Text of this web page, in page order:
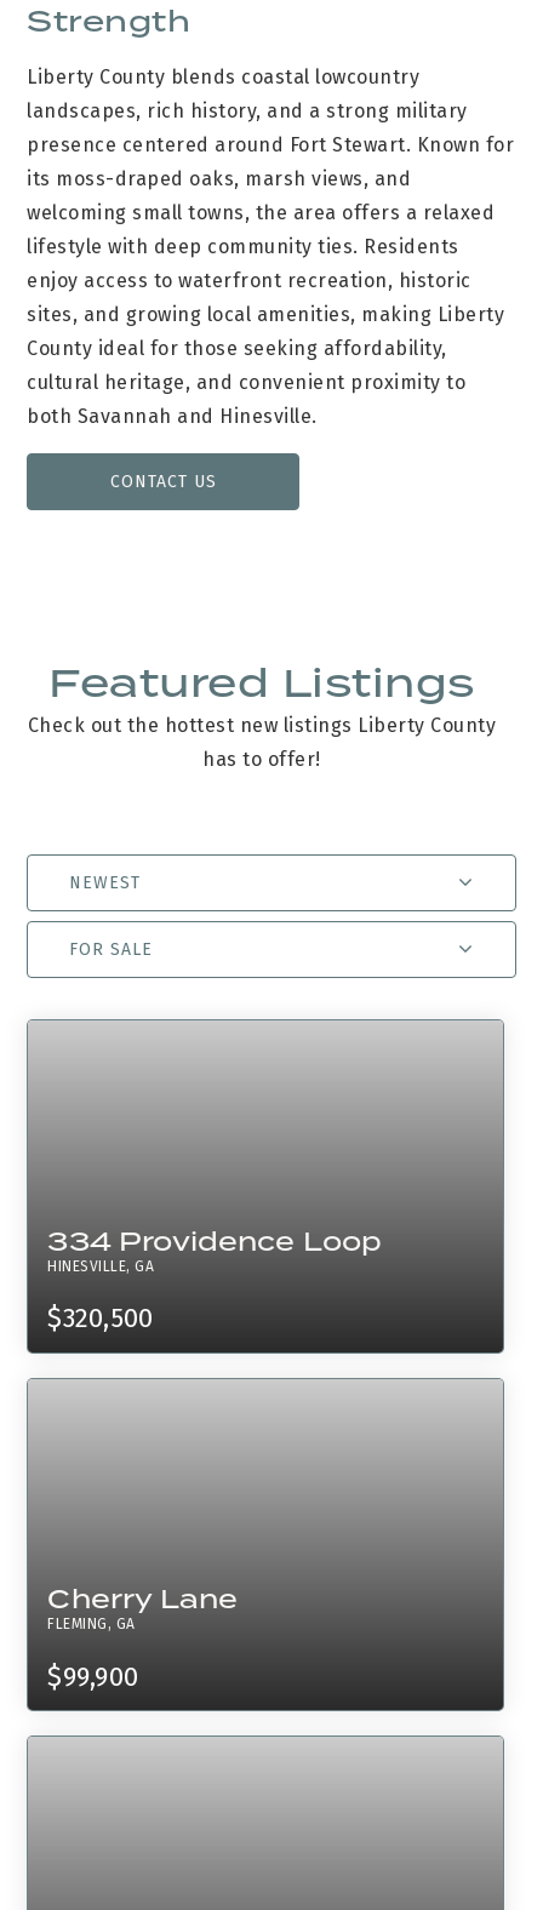
Strength
Liberty County blends coastal lowcountry
landscapes, rich history, and a strong military
presence centered around Fort Stewart. Known for
its moss-draped oaks, marsh views, and
welcoming small towns, the area offers a relaxed
lifestyle with deep community ties. Residents
enjoy access to waterfront recreation, historic
sites, and growing local amenities, making Liberty
County ideal for those seeking affordability,
cultural heritage, and convenient proximity to
both Savannah and Hinesville.
CONTACT US
Featured Listings
Check out the hottest new listings Liberty County
has to offer!
NEWEST
FOR SALE
$320,500
334 Providence Loop
HINESVILLE, GA
$99,900
Cherry Lane
FLEMING, GA